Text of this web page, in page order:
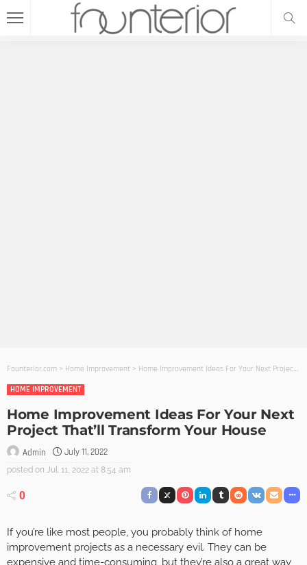
Founterior.com > Home Improvement > Home Improvement Ideas For Your Next Project That’ll Transform Your House
HOME IMPROVEMENT
Home Improvement Ideas For Your Next
Project That’ll Transform Your House
Admin July 11, 2022
posted on Jul. 11, 2022 at 8:54 am
0
If you’re like most people, you probably think of home
improvement projects as a necessary evil. They can be
expensive and time-consuming, but they’re also a great way